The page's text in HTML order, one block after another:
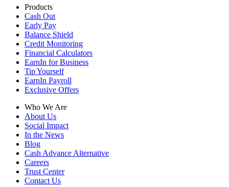
Products
Cash Out
Early Pay
Balance Shield
Credit Monitoring
Financial Calculators
EarnIn for Business
Tip Yourself
EarnIn Payroll
Exclusive Offers
Who We Are
About Us
Social Impact
In the News
Blog
Cash Advance Alternative
Careers
Trust Center
Contact Us